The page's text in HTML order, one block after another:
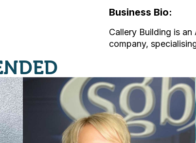
Business Bio:
Callery Building is
company,